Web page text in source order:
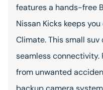
features a hands-free
Nissan Kicks keeps
Climate. This small
seamless connectivity.
from unwanted